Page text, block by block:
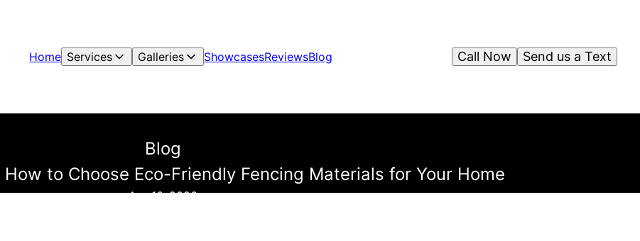
Home Services Galleries ShowcasesReviewsBlog Send us a Text
Call Now
Blog
to Choose Eco-Friendly Fencing Materials for Your Home
Apr 16, 2026